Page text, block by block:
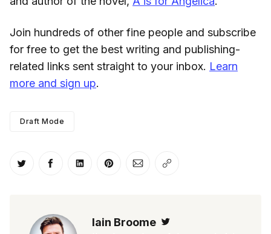
Join hundreds of other fine people and subscribe
for free to get the best writing and publishing-
related links sent straight to your inbox. Learn
more and sign up.
Draft Mode
Share on Twitter
Share on Facebook
Share on LinkedIn
Share on Pinterest
Share via Email
Copy link
Iain Broome